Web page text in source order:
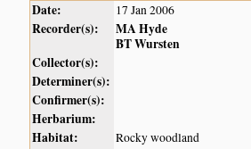
Date: 17 Jan 2006
Recorder(s):
MA Hyde
BT Wursten
Collector(s):
Determiner(s):
Confirmer(s):
Herbarium:
Habitat:
Rocky woodland